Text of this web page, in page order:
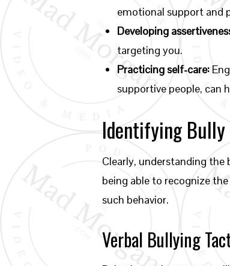
emotional support and
Developing
targeting you.
Practicing self-care:
supportive people, can
Identifying Bully
Clearly, understanding the
being able to recognize
such behavior.
Verbal Bullying